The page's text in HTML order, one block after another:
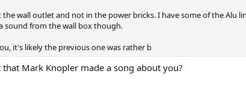
wall outlet and not in the power bricks. I have some of the Alu
sound from the wall box though.
it's likely the previous one was rather b
Mark Knopler made a song about you?